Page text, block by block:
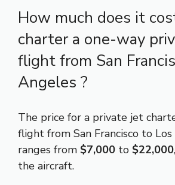
How much does it
charter a one-way
flight from San
Angeles ?
The price for a private jet
flight from San Francisco to
ranges from $7,000 to $22,000
the aircraft.